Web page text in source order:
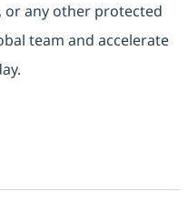
or any other protected
team and accelerate